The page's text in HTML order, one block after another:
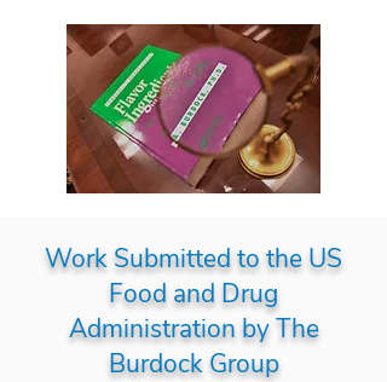
Work Submitted to the US
Food and Drug
Administration by The
Burdock Group